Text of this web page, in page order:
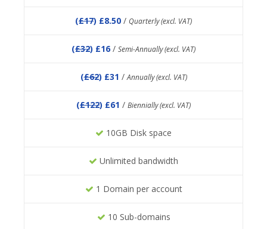
(£17) £8.50 / Quarterly (excl. VAT)
(£32) £16 / Semi-Annually (excl. VAT)
(£62) £31 /Annually (excl. VAT)
(£122) £61 / Biennially (excl. VAT)
10GB Disk space
Unlimited bandwidth
1 Domain per account
10 Sub-domains